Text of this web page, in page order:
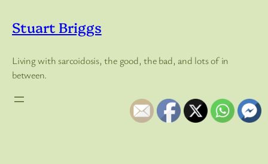
content
Stuart Briggs
Living with sarcoidosis, the good, the bad, and lots of in
between.